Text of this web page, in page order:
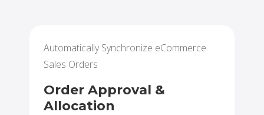
Automatically Synchronize eCommerce
Sales Orders
Order Approval &
Allocation